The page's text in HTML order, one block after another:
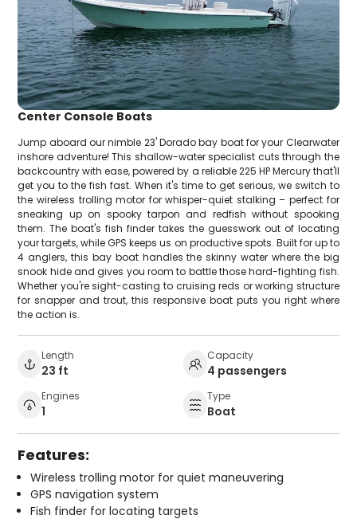
Center Console Boats
Jump aboard our nimble 23' Dorado bay boat for your Clearwater
inshore adventure! This shallow-water specialist cuts through the
backcountry with ease, powered by a reliable 225 HP Mercury that'll
get you to the fish fast. When it's time to get serious, we switch to
the wireless trolling motor for whisper-quiet stalking – perfect for
sneaking up on spooky tarpon and redfish without spooking
them. The boat's fish finder takes the guesswork out of locating
your targets, while GPS keeps us on productive spots. Built for up to
4 anglers, this bay boat handles the skinny water where the big
snook hide and gives you room to battle those hard-fighting fish.
Whether you're sight-casting to cruising reds or working structure
for snapper and trout, this responsive boat puts you right where
the action is.
Length
23 ft
Capacity
4 passengers
Engines
1
Type
Boat
Features:
Wireless trolling motor for quiet maneuvering
GPS navigation system
Fish finder for locating targets